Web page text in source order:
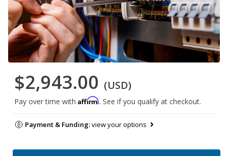
$2,943.00 (USD)
Pay over time with Affirm. See if you qualify at checkout.
Payment & Funding:view your options